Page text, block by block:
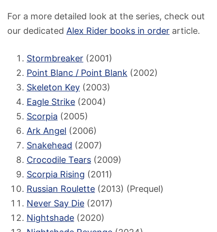
For a more detailed look at the series, check out
our dedicated Alex Rider books in order article.
Stormbreaker (2001)
Point Blanc / Point Blank (2002)
Skeleton Key (2003)
Eagle Strike (2004)
Scorpia (2005)
Ark Angel (2006)
Snakehead (2007)
Crocodile Tears (2009)
Scorpia Rising (2011)
Russian Roulette (2013) (Prequel)
Never Say Die (2017)
Nightshade (2020)